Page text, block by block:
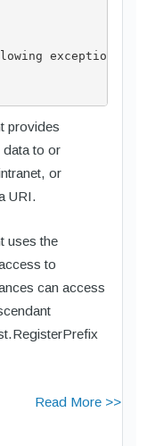
exception was
provides
to or
or
URI.
uses the
to
can access
Read More >>